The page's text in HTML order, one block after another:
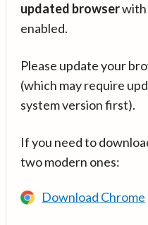
updated browserwith
enabled.
Please update your
(which may require
system version first).
If you need to
two modern ones:
Download Chrome